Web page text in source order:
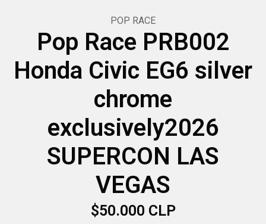
POP RACE
Pop Race PRB002
Honda Civic EG6 silver
chrome
exclusively2026
SUPERCON LAS
VEGAS
$50.000 CLP